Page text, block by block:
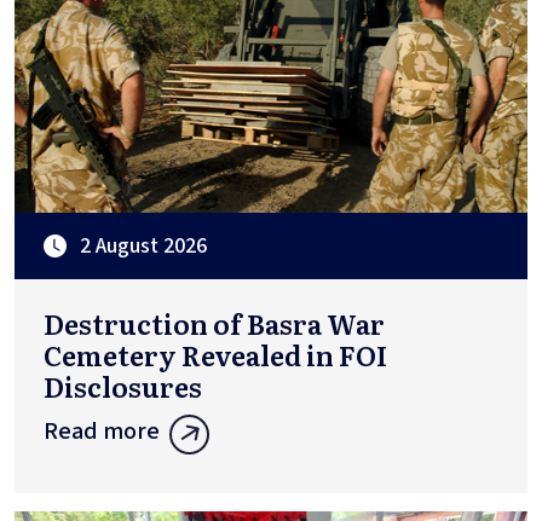
2 August 2026
Destruction of Basra War
Cemetery Revealed in FOI
Disclosures
Read more